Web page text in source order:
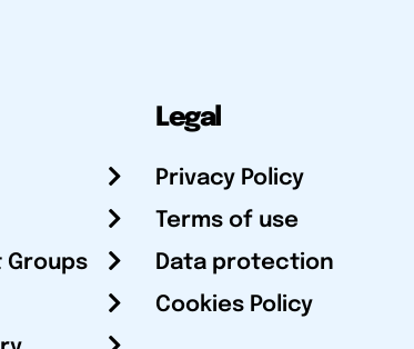
Legal
Privacy Policy
Terms of use
Data protection
Cookies Policy